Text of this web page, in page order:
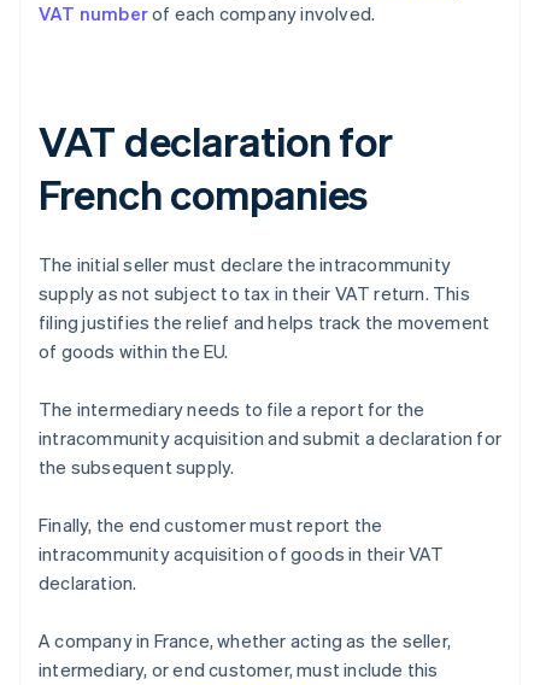
VAT numberof each company involved.
VAT declaration for
French companies
The initial seller must declare the intracommunity
supply as not subject to tax in their VAT return. This
filing justifies the relief and helps track the movement
of goods within the EU.
The intermediary needs to file a report for the
intracommunity acquisition and submit a declaration for
the subsequent supply.
Finally, the end customer must report the
intracommunity acquisition of goods in their VAT
declaration.
A company in France, whether acting as the seller,
intermediary, or end customer, must include this